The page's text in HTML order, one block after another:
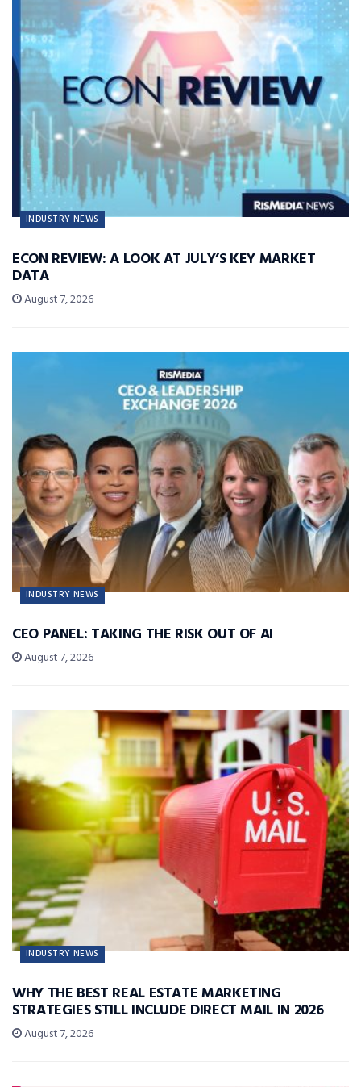
INDUSTRY NEWS
ECON REVIEW: A LOOK AT JULY’S KEY MARKET
DATA
August 7, 2026
INDUSTRY NEWS
CEO PANEL: TAKING THE RISK OUT OF AI
August 7, 2026
INDUSTRY NEWS
WHY THE BEST REAL ESTATE MARKETING
STRATEGIES STILL INCLUDE DIRECT MAIL IN 2026
August 7, 2026